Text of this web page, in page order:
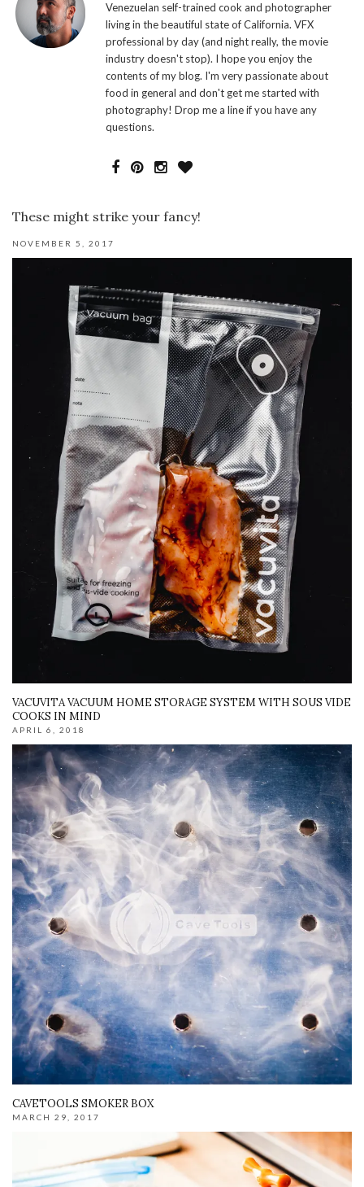
Venezuelan self-trained cook and photographer
living in the beautiful state of California. VFX
professional by day (and night really, the movie
industry doesn't stop). I hope you enjoy the
contents of my blog. I'm very passionate about
food in general and don't get me started with
photography! Drop me a line if you have any
questions.
These might strike your fancy!
NOVEMBER 5, 2017
VACUVITA VACUUM HOME STORAGE SYSTEM WITH SOUS VIDE
COOKS IN MIND
APRIL 6, 2018
CAVETOOLS SMOKER BOX
MARCH 29, 2017